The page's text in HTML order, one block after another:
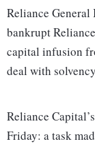
Reliance
bankrupt
capital infusion
deal with
Reliance
Friday: a task